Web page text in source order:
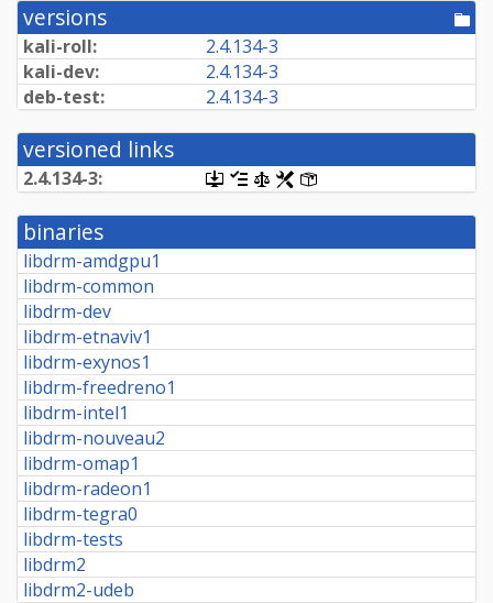
versions
kali-roll:
2.4.134-3
kali-dev:
2.4.134-3
deb-test:
2.4.134-3
versioned links
2.4.134-3:
[.dsc,
use
dget
this
retrieve
[changelog]
[copyright]
[rules]
binaries
libdrm-amdgpu1
libdrm-common
libdrm-dev
libdrm-etnaviv1
libdrm-exynos1
libdrm-freedreno1
libdrm-intel1
libdrm-nouveau2
libdrm-omap1
libdrm-radeon1
libdrm-tegra0
libdrm-tests
libdrm2
libdrm2-udeb